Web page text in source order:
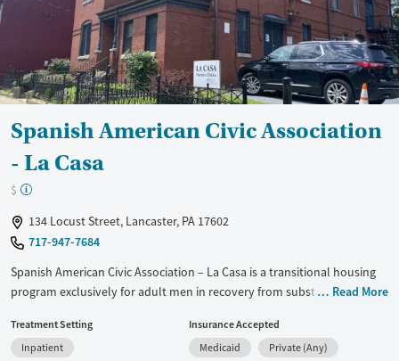
Recovery support services
Treats alcohol use disorder
Treats opioid use disorder
Young Adults (Ages 18-25)
Gender
Spanish American Civic Association
- La Casa
$
134 Locust Street, Lancaster, PA 17602
717-947-7684
Spanish American Civic Association – La Casa is a transitional housing
program exclusively for adult men in recovery from substance use
multicultural residence is designed for longer stays and uses a
structured, three-phase model that builds relapse prevention and
Read More
Treatment Setting
Inpatient
Insurance Accepted
Medicaid
Private (Any)